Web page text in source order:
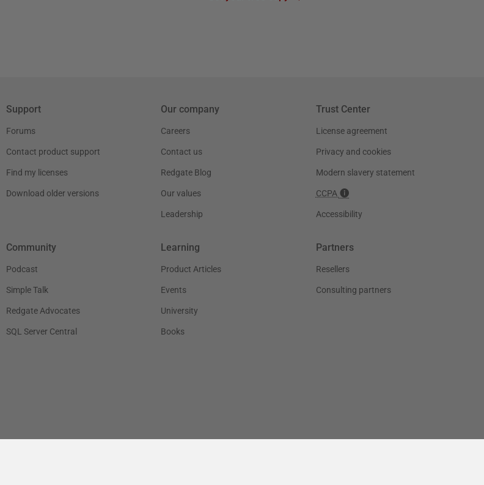
Support
Forums
Contact product support
Find my licenses
Download older versions
Our company
Careers
Contact us
Redgate Blog
Our values
Leadership
Trust Center
License agreement
Privacy and cookies
Modern slavery statement
CCPA
Accessibility
Community
Podcast
Simple Talk
Redgate Advocates
SQL Server Central
Learning
Product Articles
Events
University
Books
Partners
Resellers
Consulting partners